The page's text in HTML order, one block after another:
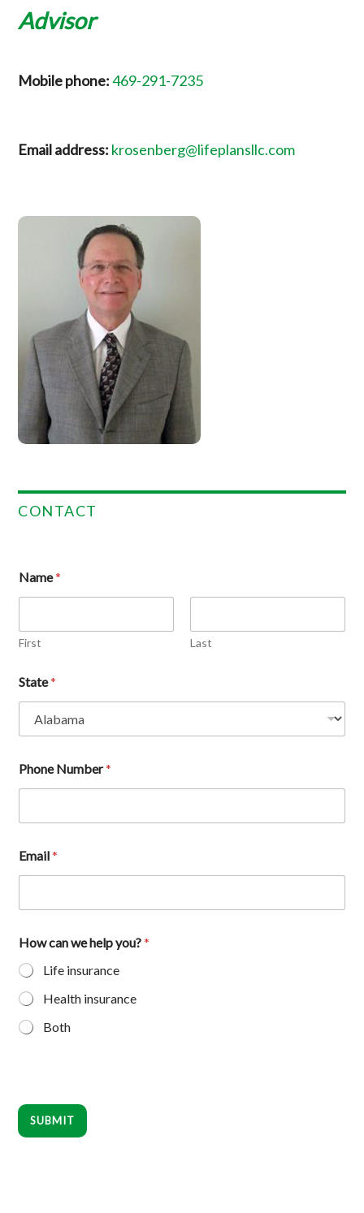
Advisor
Mobile phone:469-291-7235
Email address: krosenberg@lifeplansllc.com
CONTACT
Name*
First Last
State*
Phone Number*
Email*
How can we help you?*
Life insurance
Health insurance
Both
SUBMIT